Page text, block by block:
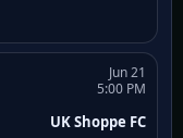
Jun 21
5:00 PM
UK Shoppe FC